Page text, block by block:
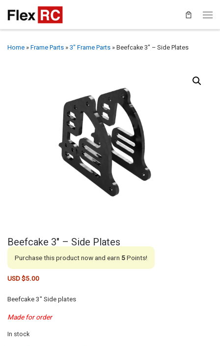
Home » Frame Parts » 3" Frame Parts » Beefcake 3″ – Side Plates
Beefcake 3″ – Side Plates
Purchase this product now and earn 5Points!
USD $5.00
Beefcake 3″ Side plates
Made for order
In stock